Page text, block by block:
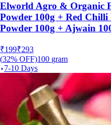
Elworld Agro & Organic
Powder 100g + Red
Powder 100g + Ajwain
₹199₹293
(32% OFF)100 gram
7-10 Days